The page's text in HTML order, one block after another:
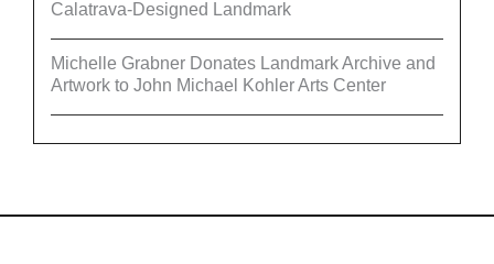
Calatrava-Designed Landmark
Michelle Grabner Donates Landmark Archive and
Artwork to John Michael Kohler Arts Center